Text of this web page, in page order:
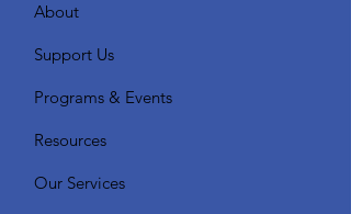
About
Support Us
Programs & Events
Resources
Our Services